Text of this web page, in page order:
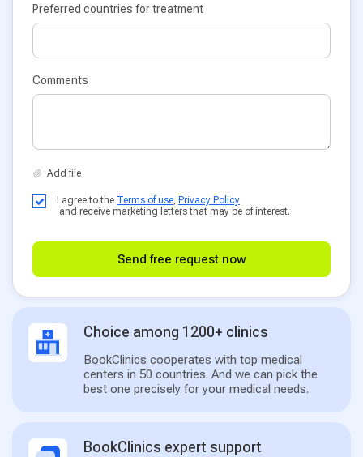
Preferred countries for treatment
Comments
I agree to the Terms of use, Privacy Policy
and receive marketing letters that may be of interest.
Send free request now
Choice among 1200+ clinics
BookClinics cooperates with top medical
centers in 50 countries. And we can pick the
best one precisely for your medical needs.
BookClinics expert support